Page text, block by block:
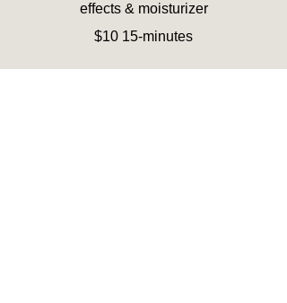
effects & moisturizer
$10 15-minutes